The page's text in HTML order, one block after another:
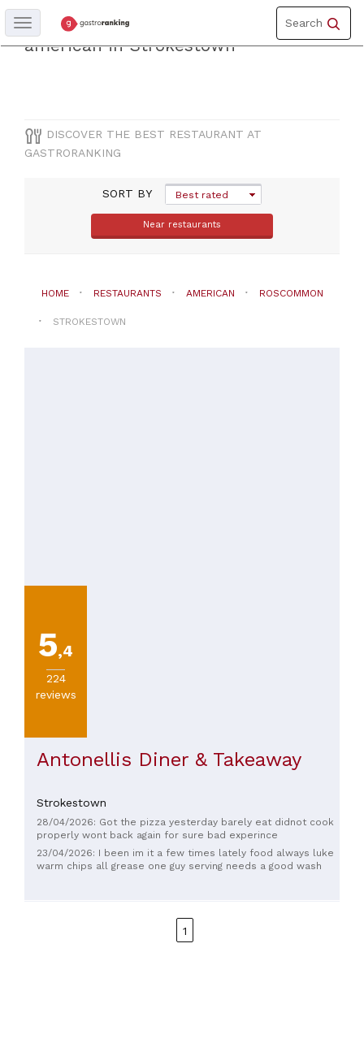
Toggle
navigation
Search
Toggle
navigation
CITY
Discover the best restaurantof
american in Strokestown
DISCOVER THE BEST RESTAURANT AT
GASTRORANKING
SORT BY Best rated
Near restaurants
HOME RESTAURANTS AMERICAN ROSCOMMON
STROKESTOWN
5,4
224
reviews
Antonellis Diner & Takeaway
Strokestown
28/04/2026: Got the pizza yesterday barely eat didnot cook
properly wont back again for sure bad experince
23/04/2026: I been im it a few times lately food always luke
warm chips all grease one guy serving needs a good wash
1